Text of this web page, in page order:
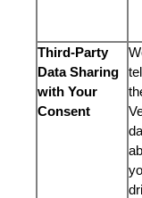
Third-Party
Data Sharing
with Your
Consent